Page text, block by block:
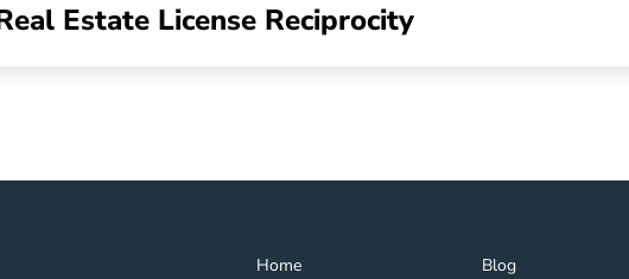
Estate License Reciprocity
Home
Home Navigation Link Blog
Blog Navigation Link